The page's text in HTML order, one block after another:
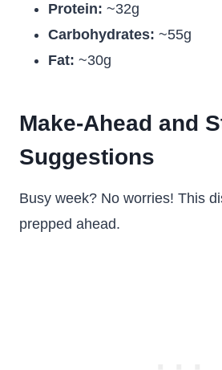
Protein: ~32g
Carbohydrates: ~55g
Fat: ~30g
Make-Ahead and
Suggestions
Busy week? No worries! This
prepped ahead.